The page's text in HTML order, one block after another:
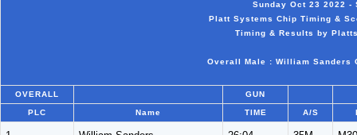
Sunday Oct 23 2022 -
Platt Systems Chip Timing &
Timing & Results by
Overall Male : William Sanders
OVERALL GUN
PLC Name TIME A/S